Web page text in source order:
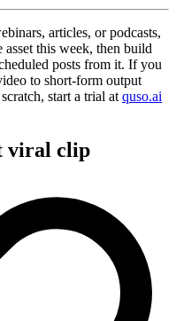
articles, or podcasts,
asset this week, then build
posts from it. If you
to short-form output
start a trial at quso.ai
viral clip